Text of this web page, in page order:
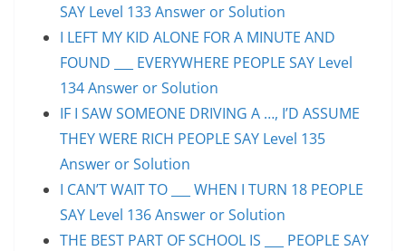
SAY Level 133 Answer or Solution
I LEFT MY KID ALONE FOR A MINUTE AND
FOUND ___ EVERYWHERE PEOPLE SAY Level
134 Answer or Solution
IF I SAW SOMEONE DRIVING A …, I’D ASSUME
THEY WERE RICH PEOPLE SAY Level 135
Answer or Solution
I CAN’T WAIT TO ___ WHEN I TURN 18 PEOPLE
SAY Level 136 Answer or Solution
THE BEST PART OF SCHOOL IS ___ PEOPLE SAY